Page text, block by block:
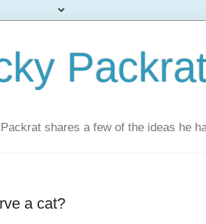
shares a few of the ideas he
a cat?